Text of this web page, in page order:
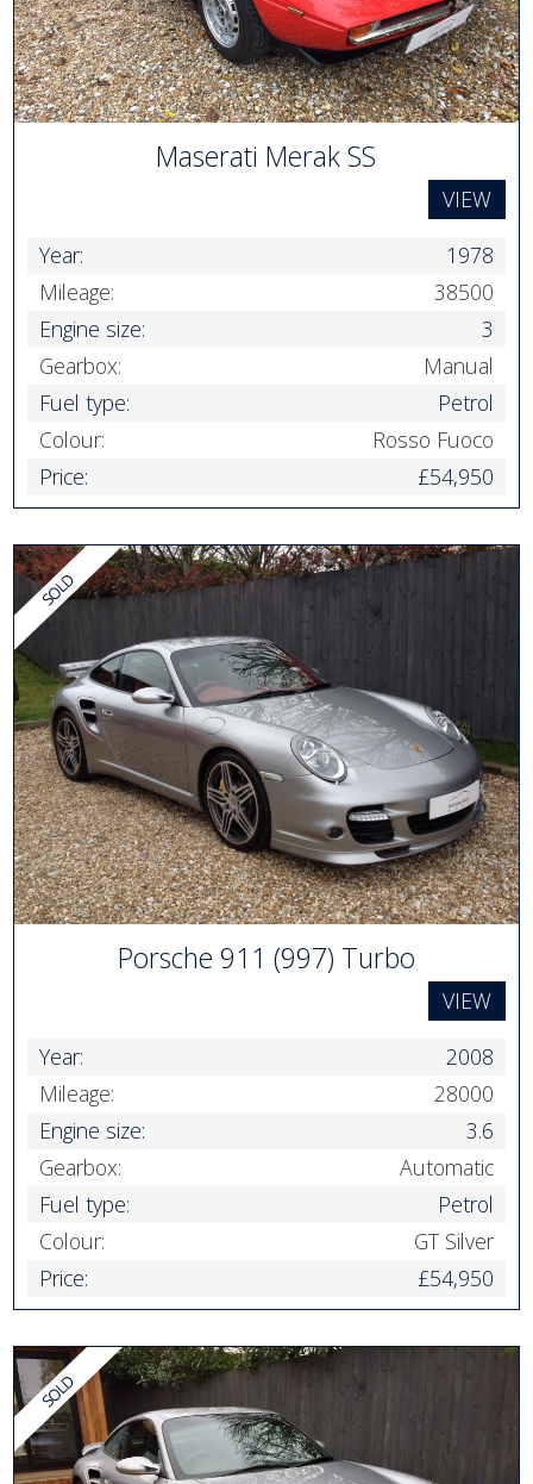
Maserati Merak SS
VIEW
Year:
1978
Mileage:
38500
Engine size:
3
Gearbox:
Manual
Fuel type:
Petrol
Colour:
Rosso Fuoco
Price:
£54,950
Porsche 911 (997) Turbo
VIEW
Year:
2008
Mileage:
28000
Engine size:
3.6
Gearbox:
Automatic
Fuel type:
Petrol
Colour:
GT Silver
Price:
£54,950